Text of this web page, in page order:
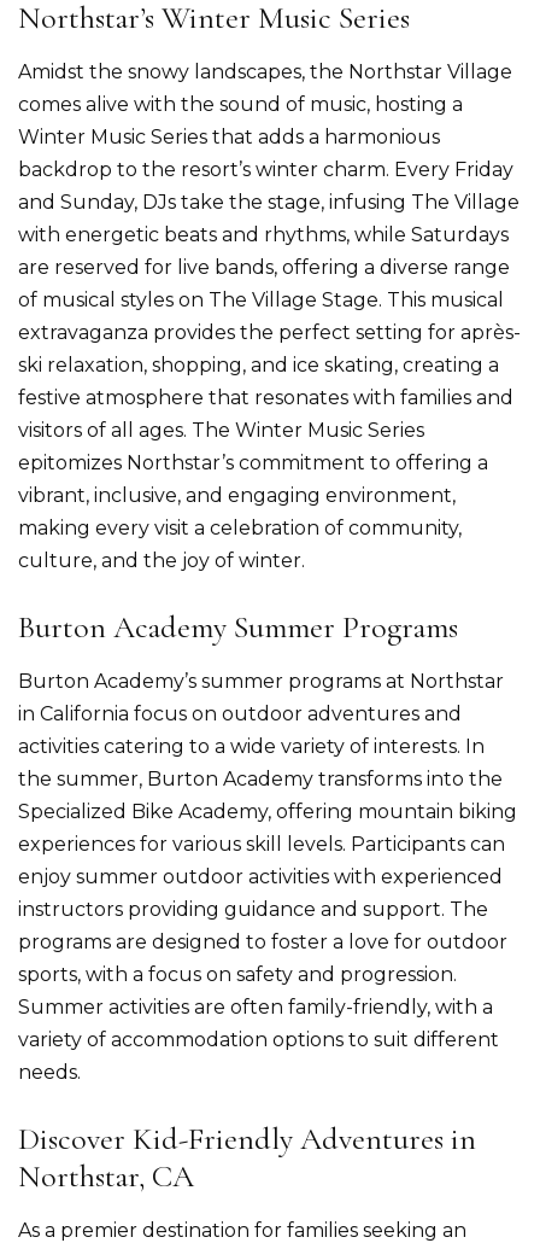
Northstar’s Winter Music Series
Amidst the snowy landscapes, the Northstar Village
comes alive with the sound of music, hosting a
Winter Music Series that adds a harmonious
backdrop to the resort’s winter charm. Every Friday
and Sunday, DJs take the stage, infusing The Village
with energetic beats and rhythms, while Saturdays
are reserved for live bands, offering a diverse range
of musical styles on The Village Stage. This musical
extravaganza provides the perfect setting for après-
ski relaxation, shopping, and ice skating, creating a
festive atmosphere that resonates with families and
visitors of all ages. The Winter Music Series
epitomizes Northstar’s commitment to offering a
vibrant, inclusive, and engaging environment,
making every visit a celebration of community,
culture, and the joy of winter.
Burton Academy Summer Programs
Burton Academy’s summer programs at Northstar
in California focus on outdoor adventures and
activities catering to a wide variety of interests. In
the summer, Burton Academy transforms into the
Specialized Bike Academy, offering mountain biking
experiences for various skill levels. Participants can
enjoy summer outdoor activities with experienced
instructors providing guidance and support.​ The
programs are designed to foster a love for outdoor
sports, with a focus on safety and progression.
Summer activities are often family-friendly, with a
variety of accommodation options to suit different
needs.
Discover Kid-Friendly Adventures in
Northstar, CA
As a premier destination for families seeking an